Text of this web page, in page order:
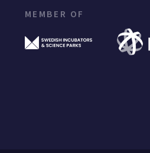
MEMBER OF